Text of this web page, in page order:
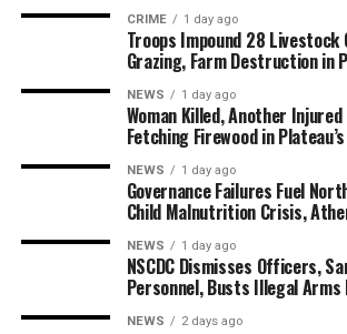
CRIME 1 day ago
Troops Impound 28 Livestock
Grazing, Farm Destruction in
NEWS 1 day ago
Woman Killed, Another
Fetching Firewood in
NEWS 1 day ago
Governance Failures Fuel
Child Malnutrition Crisis,
NEWS 1 day ago
NSCDC Dismisses Officers,
Personnel, Busts Illegal Arms
NEWS 2 days ago